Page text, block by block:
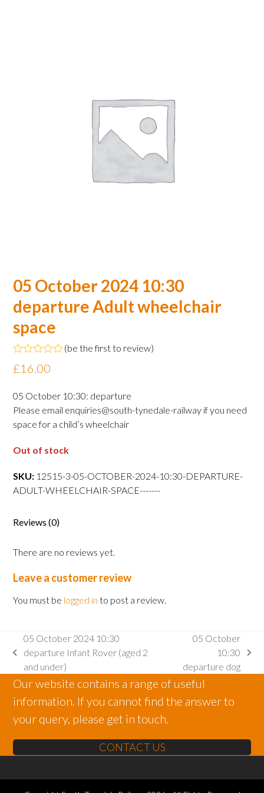
05 October 2024 10:30
departure Adult wheelchair
space
Rated
0
of
5
(be the first to review)
£16.00
05 October 10:30: departure
Please email enquiries@south-tynedale-railway if you need
space for a child’s wheelchair
Out of stock
SKU: 12515-3-05-OCTOBER-2024-10:30-DEPARTURE-
ADULT-WHEELCHAIR-SPACE-------
Reviews (0)
There are no reviews yet.
Leave a customer review
You must be logged in to post a review.
previous
post:
05 October 2024 10:30
departure Infant Rover (aged 2
and under)
post:
05 October
10:30
departure dog
Our website contains a range of useful
information. If you cannot find the answer to
your query, please get in touch.
CONTACT US